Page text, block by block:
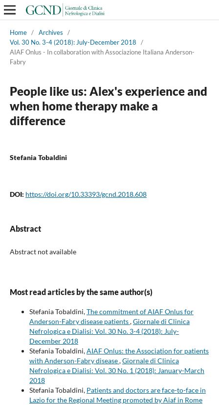
Home / Archives
/
Vol. 30 No. 3-4 (2018): July-December 2018
/
AIAF Onlus - In collaboration with Associazione Italiana Anderson-
Fabry
People like us: Alex's experience and
when home therapy make a
difference
Stefania Tobaldini
DOI: https://doi.org/10.33393/gcnd.2018.608
Abstract
Abstract not available
Most read articles by the same author(s)
Stefania Tobaldini,The commitment of AIAF Onlus for
Anderson-Fabry disease patients,Giornale di Clinica
Nefrologica e Dialisi: Vol. 30 No. 3-4 (2018): July-
December 2018
Stefania Tobaldini,AIAF Onlus: the Association for patients
with Anderson-Fabry disease,Giornale di Clinica
Nefrologica e Dialisi: Vol. 30 No. 1 (2018): January-March
2018
Stefania Tobaldini, Patients and doctors are face-to-face in
Lazio for the Regional Meeting promoted by Aiaf in Rome